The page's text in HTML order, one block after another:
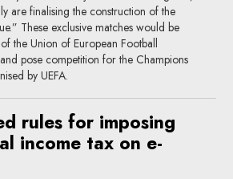
are finalising the construction of the
These exclusive matches would be
the Union of European Football
pose competition for the Champions
by UEFA.
rules for imposing
income tax on e-